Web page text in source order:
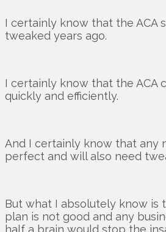
I certainly know that the ACA
tweaked years ago.
I certainly know that the ACA
quickly and efficiently.
And I certainly know that any
perfect and will also need
But what I absolutely know is
plan is not good and any